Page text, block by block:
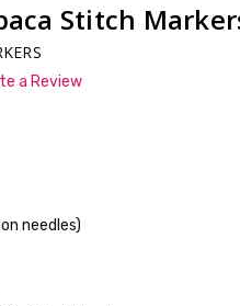
Stitch
a Review
needles)